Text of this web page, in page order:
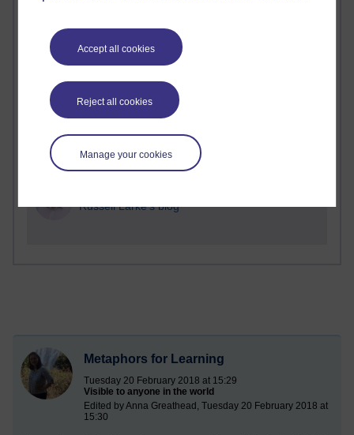
Accept all cookies
Reject all cookies
Manage your cookies
2 comments
Richard Walker's blog
A Writer's Notebook: Daily Entries.
Richard Cuthbertson's blog
Russell Larke's blog
Metaphors for Learning
Tuesday 20 February 2018 at 15:29
Visible to anyone in the world
Edited by Anna Greathead, Tuesday 20 February 2018 at
15:30